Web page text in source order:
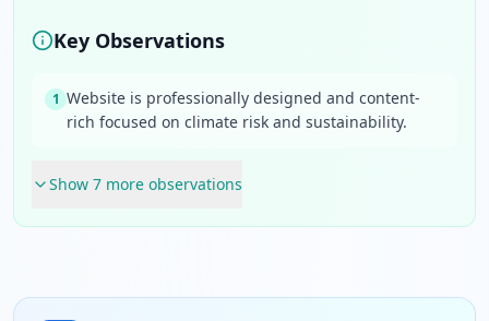
Key Observations
1 Website is professionally designed and content-
rich focused on climate risk and sustainability.
Show 7 more observations